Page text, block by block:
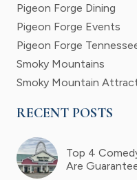
Pigeon Forge Dining
Pigeon Forge Events
Pigeon Forge
Smoky Mountains
Smoky Mountain
RECENT POSTS
Top 4
Are